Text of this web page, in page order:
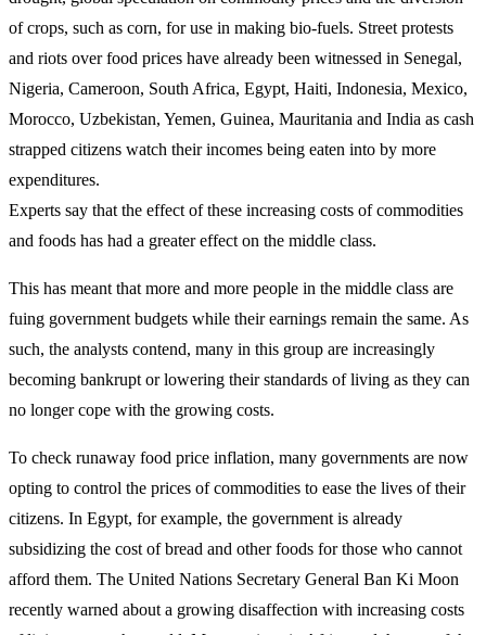
of crops, such as corn, for use in making bio-fuels. Street protests
and riots over food prices have already been witnessed in Senegal,
Nigeria, Cameroon, South Africa, Egypt, Haiti, Indonesia, Mexico,
Morocco, Uzbekistan, Yemen, Guinea, Mauritania and India as cash
strapped citizens watch their incomes being eaten into by more
expenditures.
Experts say that the effect of these increasing costs of commodities
and foods has had a greater effect on the middle class.
This has meant that more and more people in the middle class are
fuing government budgets while their earnings remain the same. As
such, the analysts contend, many in this group are increasingly
becoming bankrupt or lowering their standards of living as they can
no longer cope with the growing costs.
To check runaway food price inflation, many governments are now
opting to control the prices of commodities to ease the lives of their
citizens. In Egypt, for example, the government is already
subsidizing the cost of bread and other foods for those who cannot
afford them. The United Nations Secretary General Ban Ki Moon
recently warned about a growing disaffection with increasing costs